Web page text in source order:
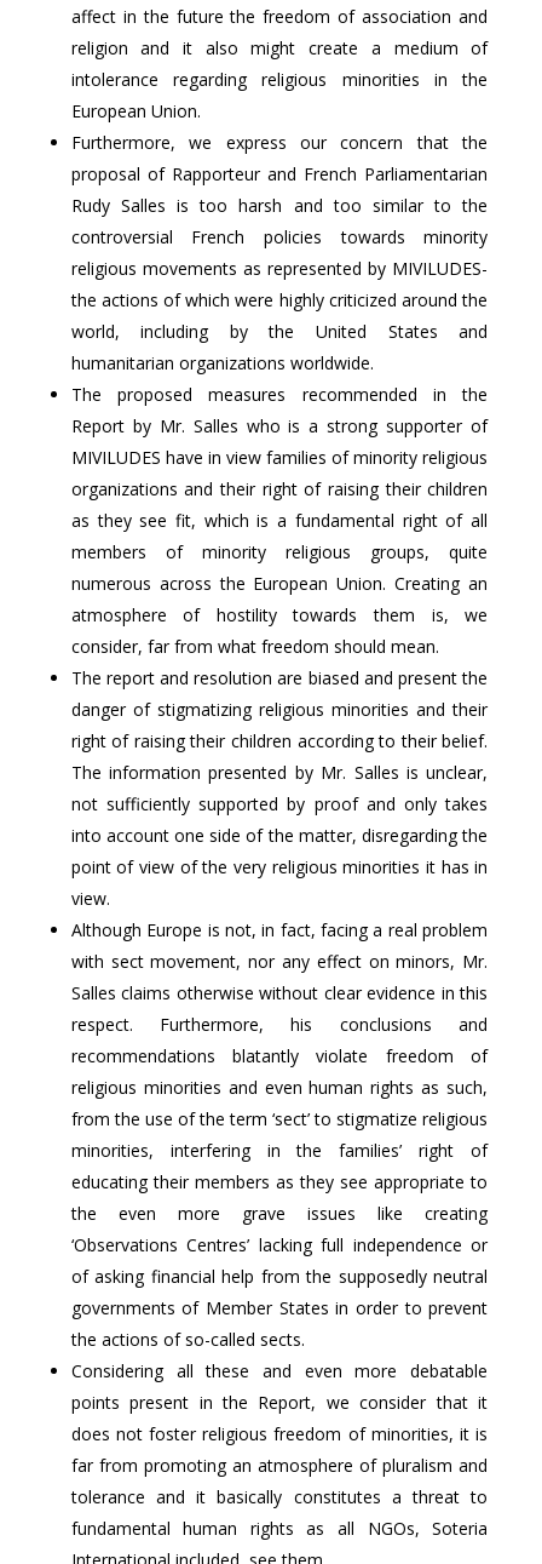
affect in the future the freedom of association and
religion and it also might create a medium of
intolerance regarding religious minorities in the
European Union.
Furthermore, we express our concern that the
proposal of Rapporteur and French Parliamentarian
Rudy Salles is too harsh and too similar to the
controversial French policies towards minority
religious movements as represented by MIVILUDES-
the actions of which were highly criticized around the
world, including by the United States and
humanitarian organizations worldwide.
The proposed measures recommended in the
Report by Mr. Salles who is a strong supporter of
MIVILUDES have in view families of minority religious
organizations and their right of raising their children
as they see fit, which is a fundamental right of all
members of minority religious groups, quite
numerous across the European Union. Creating an
atmosphere of hostility towards them is, we
consider, far from what freedom should mean.
The report and resolution are biased and present the
danger of stigmatizing religious minorities and their
right of raising their children according to their belief.
The information presented by Mr. Salles is unclear,
not sufficiently supported by proof and only takes
into account one side of the matter, disregarding the
point of view of the very religious minorities it has in
view.
Although Europe is not, in fact, facing a real problem
with sect movement, nor any effect on minors, Mr.
Salles claims otherwise without clear evidence in this
respect. Furthermore, his conclusions and
recommendations blatantly violate freedom of
religious minorities and even human rights as such,
from the use of the term ‘sect’ to stigmatize religious
minorities, interfering in the families’ right of
educating their members as they see appropriate to
the even more grave issues like creating
‘Observations Centres’ lacking full independence or
of asking financial help from the supposedly neutral
governments of Member States in order to prevent
the actions of so-called sects.
Considering all these and even more debatable
points present in the Report, we consider that it
does not foster religious freedom of minorities, it is
far from promoting an atmosphere of pluralism and
tolerance and it basically constitutes a threat to
fundamental human rights as all NGOs, Soteria